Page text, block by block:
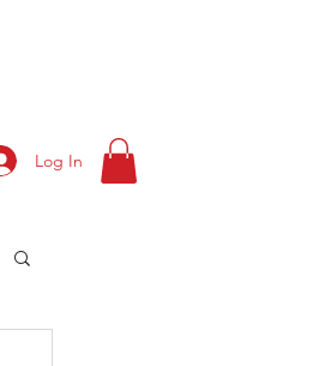
Log In